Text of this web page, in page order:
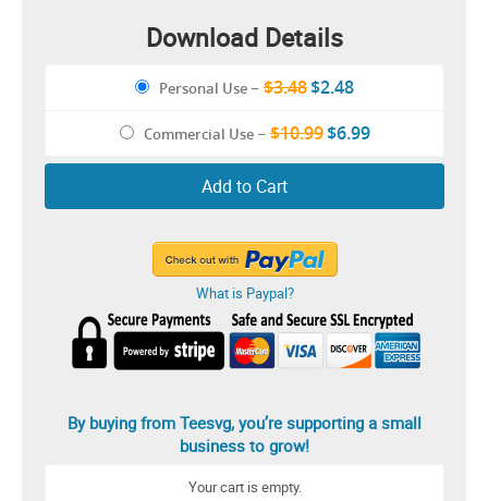
Download Details
Personal Use – $3.48$2.48
Commercial Use–$10.99$6.99
Add to Cart
What is Paypal?
By buying from Teesvg, you’re supporting a small
business to grow!
Your cart is empty.